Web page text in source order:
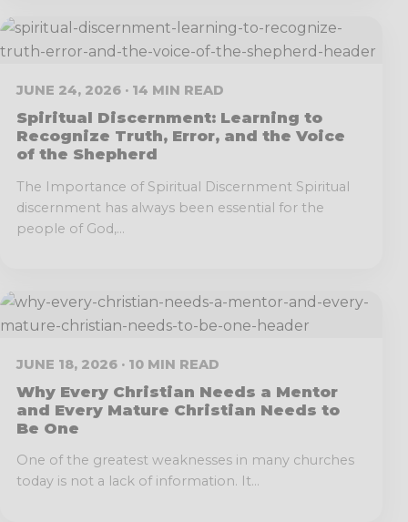
JUNE 24, 2026 · 14 MIN READ
Spiritual Discernment: Learning to
Recognize Truth, Error, and the Voice
of the Shepherd
The Importance of Spiritual Discernment Spiritual
discernment has always been essential for the
people of God,...
JUNE 18, 2026 · 10 MIN READ
Why Every Christian Needs a Mentor
and Every Mature Christian Needs to
Be One
One of the greatest weaknesses in many churches
today is not a lack of information. It...